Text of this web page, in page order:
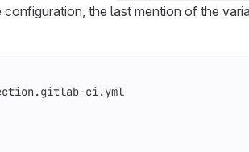
the last mention of the
ci.yml